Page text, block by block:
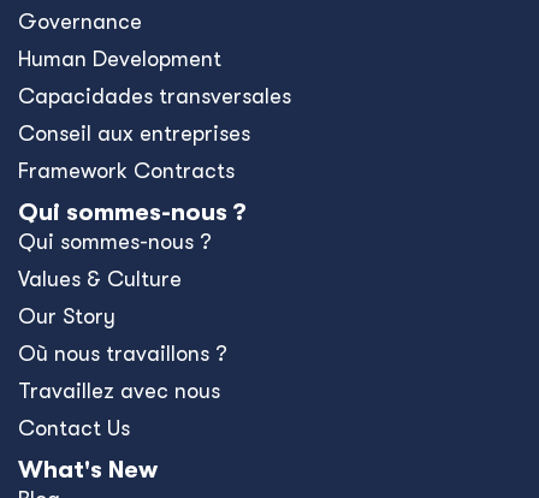
Governance
Human Development
Capacidades transversales
Conseil aux entreprises
Framework Contracts
Qui sommes-nous ?
Qui sommes-nous ?
Values & Culture
Our Story
Où nous travaillons ?
Travaillez avec nous
Contact Us
What's New